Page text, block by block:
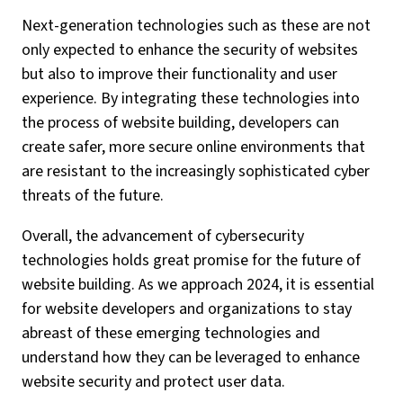
Next-generation technologies such as these are not
only expected to enhance the security of websites
but also to improve their functionality and user
experience. By integrating these technologies into
the process of website building, developers can
create safer, more secure online environments that
are resistant to the increasingly sophisticated cyber
threats of the future.
Overall, the advancement of cybersecurity
technologies holds great promise for the future of
website building. As we approach 2024, it is essential
for website developers and organizations to stay
abreast of these emerging technologies and
understand how they can be leveraged to enhance
website security and protect user data.